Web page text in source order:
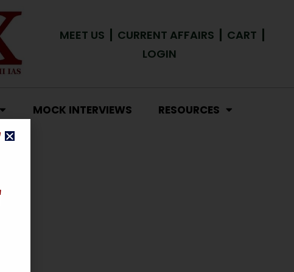
MEET US CURRENT AFFAIRS
CART
LOGIN
MOCK INTERVIEWS RESOURCES